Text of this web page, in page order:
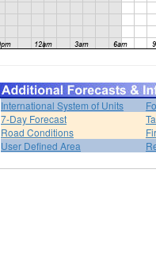
International System of Units
7-Day Forecast
Road Conditions
User Defined Area